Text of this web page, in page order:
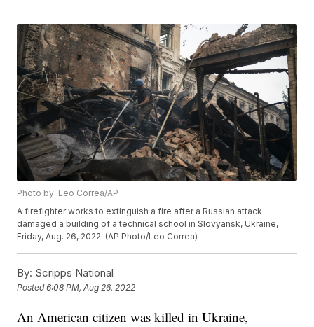
Photo by: Leo Correa/AP
A firefighter works to extinguish a fire after a Russian attack
damaged a building of a technical school in Slovyansk, Ukraine,
Friday, Aug. 26, 2022. (AP Photo/Leo Correa)
By: Scripps National
Posted6:08 PM, Aug 26, 2022
An American citizen was killed in Ukraine,